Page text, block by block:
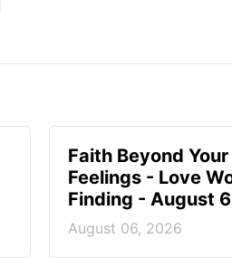
Faith Beyond Your
Feelings - Love
Finding - August 6
August 06, 2026